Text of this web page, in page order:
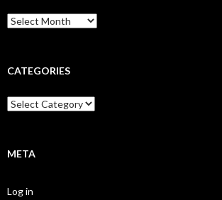
Archives
CATEGORIES
Categories
META
Log in